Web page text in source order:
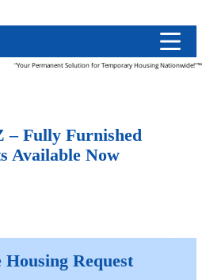
"Your Permanent Solution for Temporary Housing Nationwide!"™
– Fully Furnished
Available Now
Request